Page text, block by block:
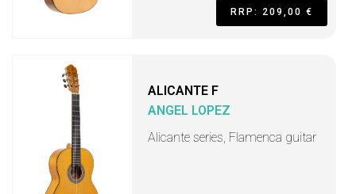
RRP: 209,00 €
ALICANTE F
ANGEL LOPEZ
Alicante series, Flamenca guitar